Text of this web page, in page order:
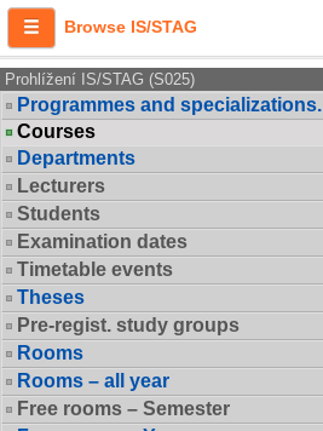
Browse IS/STAG
Prohlížení IS/STAG (S025)
Programmes and specializations.
Courses
Departments
Lecturers
Students
Examination dates
Timetable events
Theses
Pre-regist. study groups
Rooms
Rooms – all year
Free rooms – Semester